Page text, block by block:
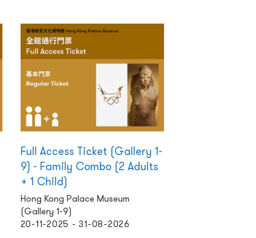
Full Access Ticket (Gallery 1-
9) - Family Combo (2 Adults
+ 1 Child)
Hong Kong Palace Museum
(Gallery 1-9)
20-11-2025 - 31-08-2026